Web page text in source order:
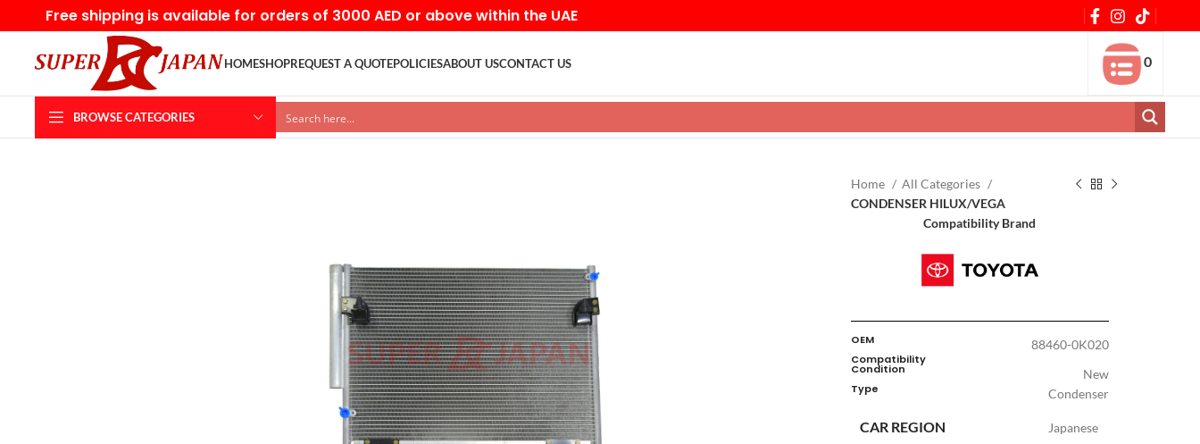
Free shipping is available for orders of 3000 AED or above within the UAE
HOMESHOPREQUEST A QUOTEPOLICIESABOUT USCONTACT US 0
BROWSE CATEGORIES
Home
All Categories
CONDENSER HILUX/VEGA
Compatibility Brand
OEM 88460-0K020
Compatibility
Condition New
Type Condenser
CAR REGION Japanese